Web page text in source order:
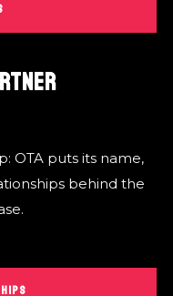
OTA puts its name,
behind the